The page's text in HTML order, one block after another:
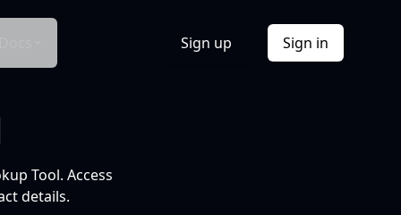
Sign up Sign in
Tool. Access
details.